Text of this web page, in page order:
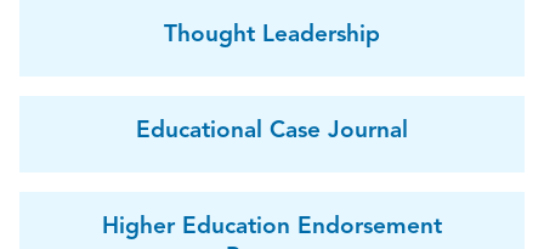
Thought Leadership
Educational Case Journal
Higher Education Endorsement